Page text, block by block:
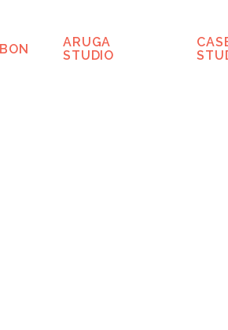
ARUGA
STUDIO